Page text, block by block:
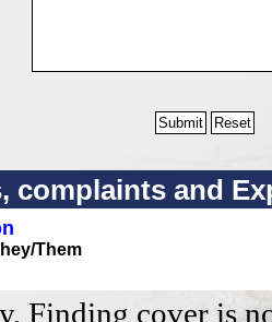
complaints and
Finding cover is